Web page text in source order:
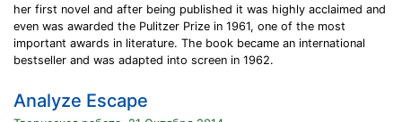
her first novel and after being published it was highly acclaimed and
even was awarded the Pulitzer Prize in 1961, one of the most
important awards in literature. The book became an international
bestseller and was adapted into screen in 1962.
Analyze Escape